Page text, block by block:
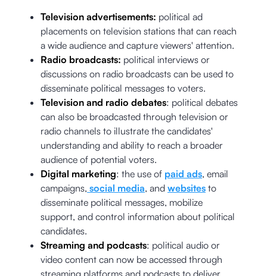
Television advertisements: political ad
placements on television stations that can reach
a wide audience and capture viewers' attention.
Radio broadcasts: political interviews or
discussions on radio broadcasts can be used to
disseminate political messages to voters.
Television and radio debates: political debates
can also be broadcasted through television or
radio channels to illustrate the candidates'
understanding and ability to reach a broader
audience of potential voters.
Digital marketing: the use of paid ads, email
campaigns, social media, and websites to
disseminate political messages, mobilize
support, and control information about political
candidates.
Streaming and podcasts: political audio or
video content can now be accessed through